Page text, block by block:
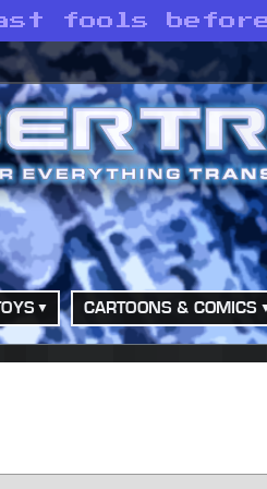
fools
CARTOONS & COMICS